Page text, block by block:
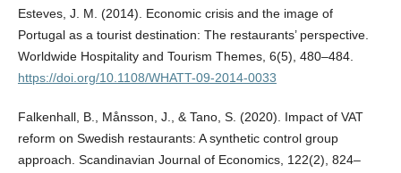
Esteves, J. M. (2014). Economic crisis and the image of
Portugal as a tourist destination: The restaurants’ perspective.
Worldwide Hospitality and Tourism Themes, 6(5), 480–484.
https://doi.org/10.1108/WHATT-09-2014-0033
Falkenhall, B., Månsson, J., & Tano, S. (2020). Impact of VAT
reform on Swedish restaurants: A synthetic control group
approach. Scandinavian Journal of Economics, 122(2), 824–